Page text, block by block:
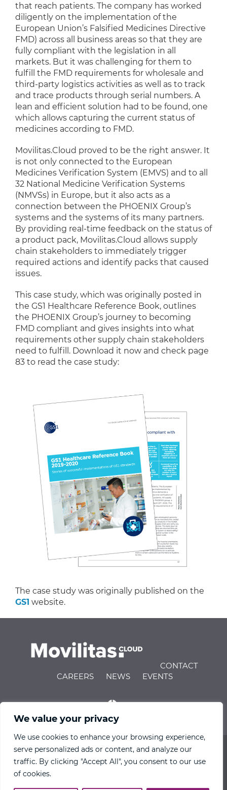
We value your privacy
We use cookies to enhance your browsing experience,
serve personalized ads or content, and analyze our
traffic. By clicking "Accept All", you consent to our use
of cookies.
that reach patients. The company has worked
diligently on the implementation of the
European Union’s Falsified Medicines Directive
FMD) across all business areas so that they are
fully compliant with the legislation in all
markets. But it was challenging for them to
fulfill the FMD requirements for wholesale and
third-party logistics activities as well as to track
and trace products through serial numbers. A
lean and efficient solution had to be found, one
which allows capturing the current status of
medicines according to FMD.
Movilitas.Cloud proved to be the right answer. It
is not only connected to the European
Medicines Verification System (EMVS) and to all
32 National Medicine Verification Systems
(NMVSs) in Europe, but it also acts as a
connection between the PHOENIX Group’s
systems and the systems of its many partners.
By providing real-time feedback on the status of
a product pack, Movilitas.Cloud allows supply
chain stakeholders to immediately trigger
required actions and identify packs that caused
issues.
This case study, which was originally posted in
the GS1 Healthcare Reference Book, outlines
the PHOENIX Group’s journey to becoming
FMD compliant and gives insights into what
requirements other supply chain stakeholders
need to fulfill. Download it now and check page
83 to read the case study:
The case study was originally published on the
GS1 website.
CONTACT
CAREERS
NEWS EVENTS
© 2026 Movilitas.Cloud All Rights Reserved |Privacy
Policy| Terms of Use|Engineering IndX